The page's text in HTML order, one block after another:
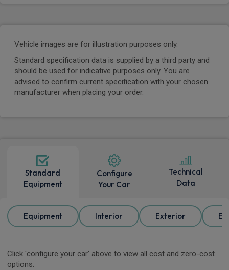
Vehicle images are for illustration purposes only.
Standard specification data is supplied by a third party and
should be used for indicative purposes only. You are
advised to confirm current specification with your chosen
manufacturer when placing your order.
Standard
Equipment
Configure
Your Car
Technical
Data
Equipment Interior Exterior
Click 'configure your car' above to view all cost and zero-cost
options.